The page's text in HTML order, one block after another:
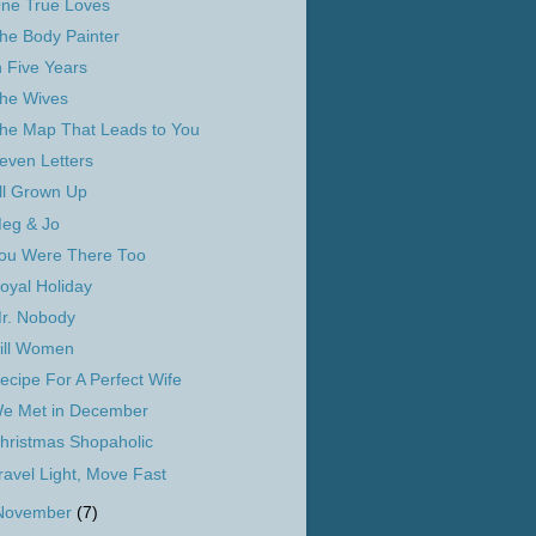
True Loves
Body Painter
Five Years
Wives
Map That Leads to You
Letters
Grown Up
& Jo
Were There Too
Holiday
Nobody
Women
For A Perfect Wife
Met in December
Shopaholic
Light, Move Fast
(7)